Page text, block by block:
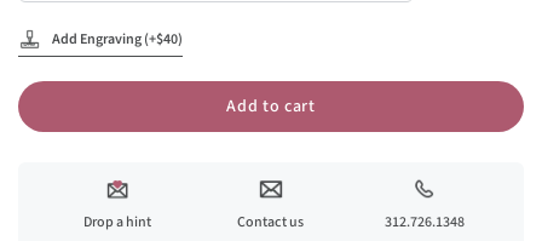
Add Engraving (+$40)
Add to cart
Drop a hint Contact us 312.726.1348